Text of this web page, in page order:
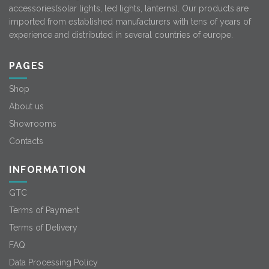
accessories(solar lights, led lights, lanterns). Our products are
imported from established manufacturers with tens of years of
experience and distributed in several countries of europe.
PAGES
Shop
About us
Showrooms
Contacts
INFORMATION
GTC
Terms of Payment
Terms of Delivery
FAQ
Data Processing Policy